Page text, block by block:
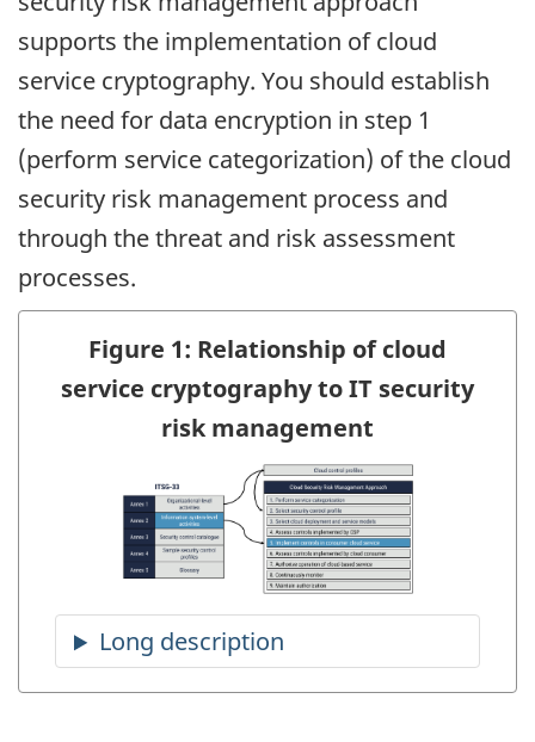
supports the implementation of cloud
service cryptography. You should establish
the need for data encryption in step 1
(perform service categorization) of the cloud
security risk management process and
through the threat and risk assessment
processes.
Figure 1: Relationship of cloud
service cryptography to IT security
risk management